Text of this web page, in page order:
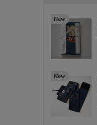
New
New